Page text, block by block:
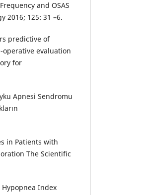
and OSAS
2016; 125: 31 –6.
predictive of
evaluation
for
Apnesi Sendromu
in Patients with
The Scientific
Hypopnea Index